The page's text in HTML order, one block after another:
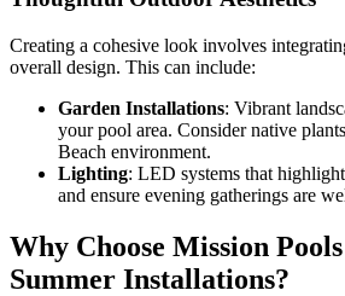
Creating a cohesive look involves
overall design. This can include:
Garden Installations: Vibrant
your pool area. Consider native
Beach environment.
Lighting: LED systems that
and ensure evening gatherings are
Why Choose Mission
Summer Installations?